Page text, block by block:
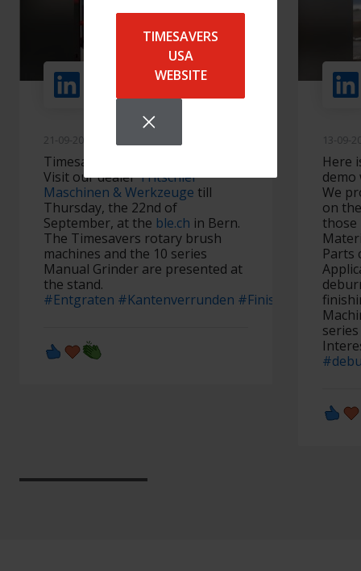
TIMESAVERS
USA
WEBSITE
+ Volgen
21-09-2022
Timesavers in Switzerland 🇨🇭
Visit our dealerTritschler
Maschinen & Werkzeuge till
Thursday, the 22nd of
September, at the ble.ch in Bern.
The Timesavers rotary brush
machines and the 10 series
Manual Grinder are presented at
the stand.
#Entgraten #Kantenverrunden #Finish
13-09-
Here
demo
We
on
those
Parts
series